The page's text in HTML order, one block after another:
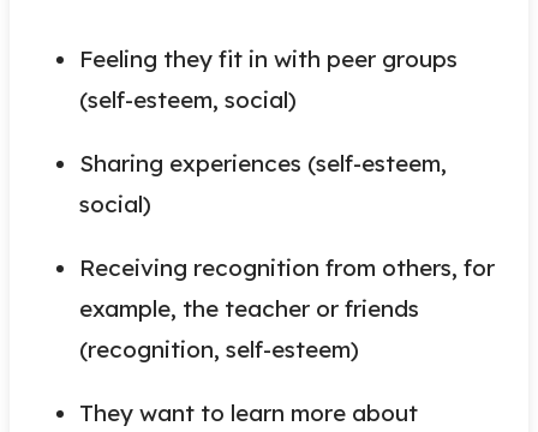
Feeling they fit in with peer groups
(self-esteem, social)
Sharing experiences (self-esteem,
social)
Receiving recognition from others, for
example, the teacher or friends
(recognition, self-esteem)
They want to learn more about